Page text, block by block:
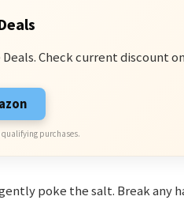
Check current discount
qualifying purchases.
poke the salt. Break any